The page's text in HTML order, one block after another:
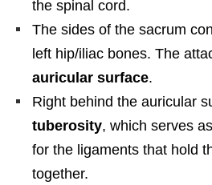
the spinal cord.
The sides of the sacrum
left hip/iliac bones. The
auricular surface.
Right behind the auricular
tuberosity, which serves
for the ligaments that hold
together.